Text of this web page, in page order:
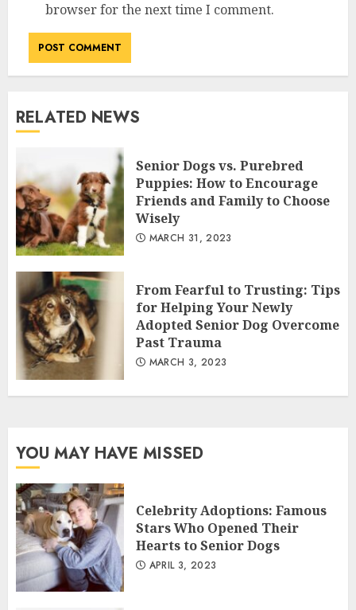
browser for the next time I comment.
RELATED NEWS
Senior Dogs vs. Purebred
Puppies: How to Encourage
Friends and Family to Choose
Wisely
MARCH 31, 2023
From Fearful to Trusting: Tips
for Helping Your Newly
Adopted Senior Dog Overcome
Past Trauma
MARCH 3, 2023
YOU MAY HAVE MISSED
Celebrity Adoptions: Famous
Stars Who Opened Their
Hearts to Senior Dogs
APRIL 3, 2023